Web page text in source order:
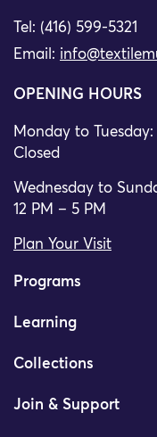
Tel: (416) 599-5321
Email:
OPENING HOURS
Monday to Tuesday:
Closed
Wednesday to
12 PM – 5 PM
Plan Your Visit
Programs
Learning
Collections
Join & Support